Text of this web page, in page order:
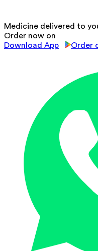
Medicine delivered to
Order now on
Download App
Order